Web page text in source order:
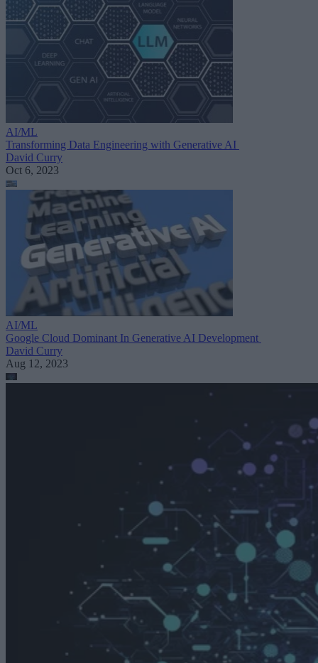
AI/ML
Transforming Data Engineering with Generative AI
David Curry
Oct 6, 2023
AI/ML
Google Cloud Dominant In Generative AI Development
David Curry
Aug 12, 2023